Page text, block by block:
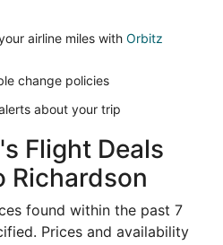
airline miles with Orbitz
change policies
about your trip
Flight Deals
Richardson
found within the past 7
Prices and availability